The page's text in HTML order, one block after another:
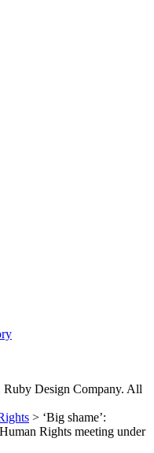
Design Company. All
> ‘Big shame’:
Rights meeting under